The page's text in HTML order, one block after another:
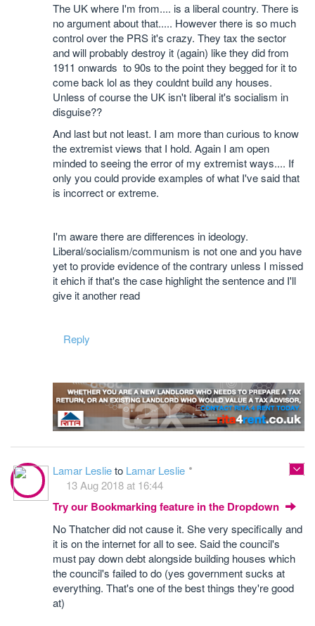
The UK where I'm from.... is a liberal country. There is
no argument about that..... However there is so much
control over the PRS it's crazy. They tax the sector
and will probably destroy it (again) like they did from
1911 onwards to 90s to the point they begged for it to
come back lol as they couldnt build any houses.
Unless of course the UK isn't liberal it's socialism in
disguise??
And last but not least. I am more than curious to know
the extremist views that I hold. Again I am open
minded to seeing the error of my extremist ways.... If
only you could provide examples of what I've said that
is incorrect or extreme.
I'm aware there are differences in ideology.
Liberal/socialism/communism is not one and you have
yet to provide evidence of the contrary unless I missed
it ehich if that's the case highlight the sentence and I'll
give it another read
Reply
Lamar Leslieto Lamar Leslie
13 Aug 2018 at 16:44
Try our Bookmarking feature in the Dropdown
No Thatcher did not cause it. She very specifically and
it is on the internet for all to see. Said the council's
must pay down debt alongside building houses which
the council's failed to do (yes government sucks at
everything. That's one of the best things they're good
at)